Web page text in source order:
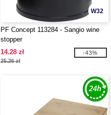
W32
PF Concept 113284 - Sangio wine
stopper
14.28 zł
25.26 zł
-43%